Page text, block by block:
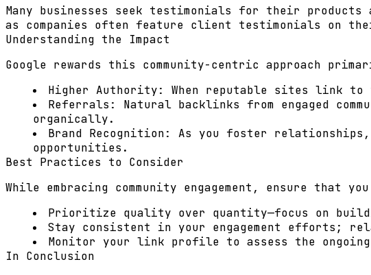
Many businesses seek testimonials for their
as companies often feature client testimonials on
Understanding the Impact
Google rewards this community-centric approach
Higher Authority:
When reputable sites link to
Referrals:
Natural backlinks from engaged
organically.
Brand Recognition:
As you foster relationships,
opportunities.
Best Practices to Consider
While embracing community engagement, ensure
Prioritize quality over quantity—focus on
Stay consistent in your engagement efforts;
Monitor your link profile to assess the
In Conclusion